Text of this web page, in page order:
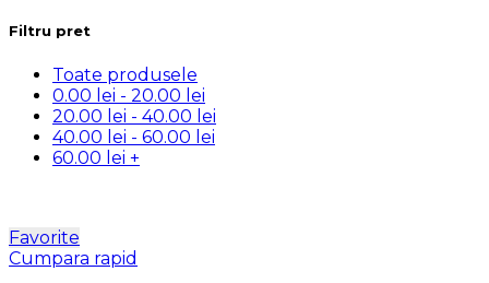
Filtru pret
Toate produsele
0.00 lei - 20.00 lei
20.00 lei - 40.00 lei
40.00 lei - 60.00 lei
60.00 lei +
Favorite
Cumpara rapid